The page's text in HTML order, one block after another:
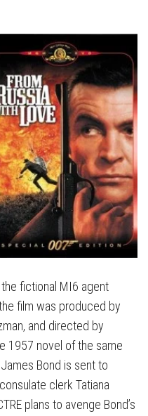
fictional MI6 agent
film was produced by
and directed by
1957 novel of the same
Bond is sent to
clerk Tatiana
plans to avenge Bond’s